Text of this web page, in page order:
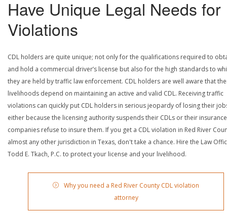
Have Unique Legal Needs for
Violations
CDL holders are quite unique; not only for the qualifications required to
and hold a commercial driver’s license but also for the high standards to
they are held by traffic law enforcement. CDL holders are well aware that
livelihoods depend on maintaining an active and valid CDL. Receiving traffic
violations can quickly put CDL holders in serious jeopardy of losing their
either because the licensing authority suspends their CDLs or their insurance
companies refuse to insure them. If you get a CDL violation in Red River
almost any other jurisdiction in Texas, don't take a chance. Hire the Law
Todd E. Tkach, P.C. to protect your license and your livelihood.
Why you need a Red River County CDL violation
attorney